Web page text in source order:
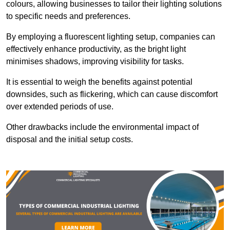
colours, allowing businesses to tailor their lighting solutions
to specific needs and preferences.
By employing a fluorescent lighting setup, companies can
effectively enhance productivity, as the bright light
minimises shadows, improving visibility for tasks.
It is essential to weigh the benefits against potential
downsides, such as flickering, which can cause discomfort
over extended periods of use.
Other drawbacks include the environmental impact of
disposal and the initial setup costs.